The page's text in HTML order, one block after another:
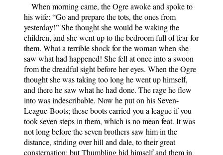
When morning came, the Ogre awoke and spoke to
his wife: “Go and prepare the tots, the ones from
yesterday!” She thought she would be waking the
children, and she went up to the bedroom full of fear for
them. What a terrible shock for the woman when she
saw what had happened! She fell at once into a swoon
from the dreadful sight before her eyes. When the Ogre
thought she was taking too long he went up himself,
and there he saw what he had done. The rage he flew
into was indescribable. Now he put on his Seven-
League-Boots; these boots carried you a league if you
took seven steps in them, which is no mean feat. It was
not long before the seven brothers saw him in the
distance, striding over hill and dale, to their great
consternation; but Thumbling hid himself and them in